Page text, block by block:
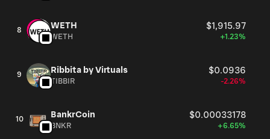
8 WETH $1,915.97
WETH +1.23%
9 Ribbita by Virtuals $0.0936
TIBBIR -2.26%
10 BankrCoin $0.00033178
BNKR +6.65%